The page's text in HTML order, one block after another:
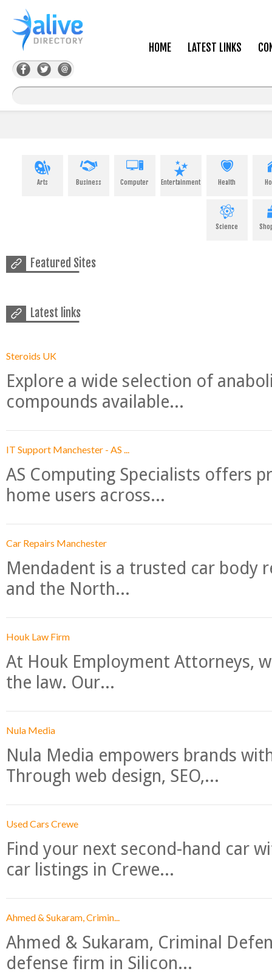
HOME LATEST LINKS
Arts Business Computer Entertainment Health
Science
Featured Sites
Latest links
Steroids UK
Explore a wide selection of
compounds available...
IT Support Manchester - AS ...
AS Computing Specialists offers
home users across...
Car Repairs Manchester
Mendadent is a trusted car body
and the North...
Houk Law Firm
At Houk Employment Attorneys,
the law. Our...
Nula Media
Nula Media empowers brands
Through web design, SEO,...
Used Cars Crewe
Find your next second-hand car
car listings in Crewe...
Ahmed & Sukaram, Crimin...
Ahmed & Sukaram, Criminal
defense firm in Silicon...